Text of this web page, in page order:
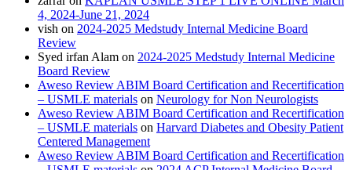
4, 2024-June 21, 2024
vish on 2024-2025 Medstudy Internal Medicine Board
Review
Syed irfan Alam on 2024-2025 Medstudy Internal Medicine
Board Review
Aweso Review ABIM Board Certification and Recertification
– USMLE materials on Neurology for Non Neurologists
Aweso Review ABIM Board Certification and Recertification
– USMLE materials on Harvard Diabetes and Obesity Patient
Centered Management
Aweso Review ABIM Board Certification and Recertification